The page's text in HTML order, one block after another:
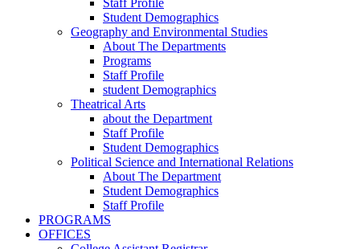
Staff Profile
Student Demographics
Geography and Environmental Studies
About The Departments
Programs
Staff Profile
student Demographics
Theatrical Arts
about the Department
Staff Profile
Student Demographics
Political Science and International Relations
About The Department
Student Demographics
Staff Profile
PROGRAMS
OFFICES